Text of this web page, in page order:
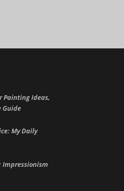
Painting Ideas,
Guide
My Daily
Impressionism